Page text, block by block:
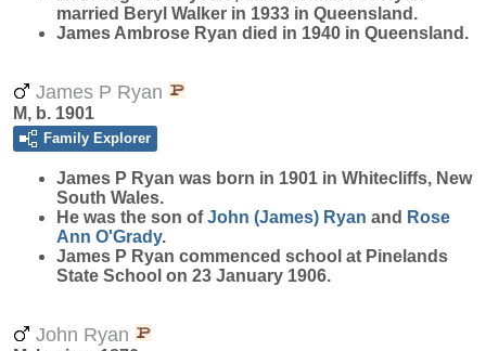
married Beryl Walker in 1933 in Queensland.
James Ambrose Ryan died in 1940 in Queensland.
James P Ryan
M, b. 1901
Family Explorer
James P Ryan was born in 1901 in Whitecliffs, New
South Wales.
He was the son ofJohn (James) Ryan and Rose
Ann O'Grady.
James P Ryan commenced school at Pinelands
State School on 23 January 1906.
John Ryan